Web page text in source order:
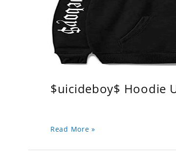
$uicideboy$ Hoodie
Read More »